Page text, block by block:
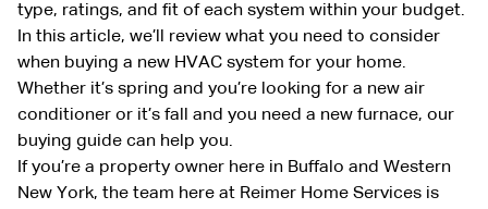
type, ratings, and fit of each system within your budget.
In this article, we’ll review what you need to consider
when buying a new HVAC system for your home.
Whether it’s spring and you’re looking for a new air
conditioner or it’s fall and you need a new furnace, our
buying guide can help you.
If you’re a property owner here in Buffalo and Western
New York, the team here at Reimer Home Services is